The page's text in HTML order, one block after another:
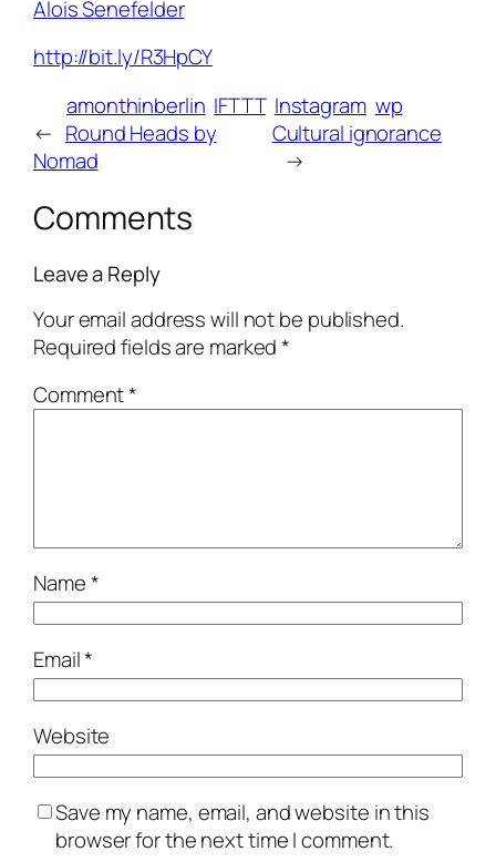
Alois Senefelder
http://bit.ly/R3HpCY
amonthinberlin IFTTT Instagram wp
← Round Heads by
Nomad
Cultural ignorance
→
Comments
Leave a Reply
Your email address will not be published.
Required fields are marked*
Comment*
Name*
Email*
Website
Save my name, email, and website in this
browser for the next time I comment.